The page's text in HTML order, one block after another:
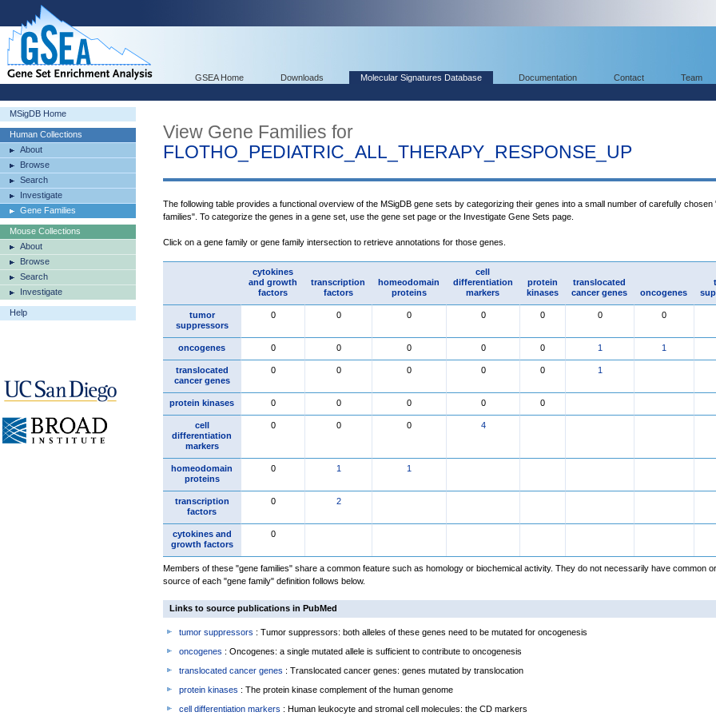
GSEA Home Downloads Molecular Signatures Database Documentation Contact Team
MSigDB Home
Human Collections
About
Browse
Search
Investigate
Gene Families
Mouse Collections
About
Browse
Search
Investigate
Help
View Gene Families for
FLOTHO_PEDIATRIC_ALL_THERAPY_RESPONSE_UP
The following table provides a functional overview of the MSigDB gene sets by categorizing their genes into a small number of carefully chosen
families". To categorize the genes in a gene set, use the gene set page or the Investigate Gene Sets page.
Click on a gene family or gene family intersection to retrieve annotations for those genes.
cytokines
and growth
factors
transcription
factors
homeodomain
proteins
cell
differentiation
markers
protein
kinases
translocated
cancer genes
oncogenes
tumor
suppressors
0 0 0 0 0 0 0
oncogenes 0 0 0 0 0 1 1
translocated
cancer genes
0 0 0 0 0 1
protein kinases 0 0 0 0 0
cell
differentiation
markers
0 0 0 4
homeodomain
proteins
0 1 1
transcription
factors
0 2
cytokines and
growth factors
0
Members of these "gene families" share a common feature such as homology or biochemical activity. They do not necessarily have common
source of each "gene family" definition follows below.
Links to source publications in PubMed
tumor suppressors : Tumor suppressors: both alleles of these genes need to be mutated for oncogenesis
oncogenes : Oncogenes: a single mutated allele is sufficient to contribute to oncogenesis
translocated cancer genes : Translocated cancer genes: genes mutated by translocation
protein kinases : The protein kinase complement of the human genome
cell differentiation markers : Human leukocyte and stromal cell molecules: the CD markers